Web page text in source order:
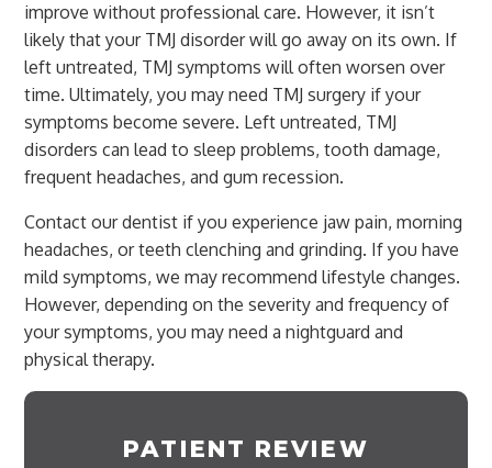
improve without professional care. However, it isn’t
likely that your TMJ disorder will go away on its own. If
left untreated, TMJ symptoms will often worsen over
time. Ultimately, you may need TMJ surgery if your
symptoms become severe. Left untreated, TMJ
disorders can lead to sleep problems, tooth damage,
frequent headaches, and gum recession.
Contact our dentist if you experience jaw pain, morning
headaches, or teeth clenching and grinding. If you have
mild symptoms, we may recommend lifestyle changes.
However, depending on the severity and frequency of
your symptoms, you may need a nightguard and
physical therapy.
PATIENT REVIEW